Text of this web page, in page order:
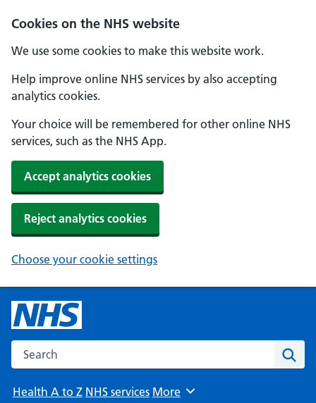
Cookies on the NHS website
We use some cookies to make this website work.
Help improve online NHS services by also accepting
analytics cookies.
Your choice will be remembered for other online NHS
services, such as the NHS App.
Accept analytics cookies
Reject analytics cookies
Choose your cookie settings
Search the NHS website
Health A to Z NHS services Browse
More